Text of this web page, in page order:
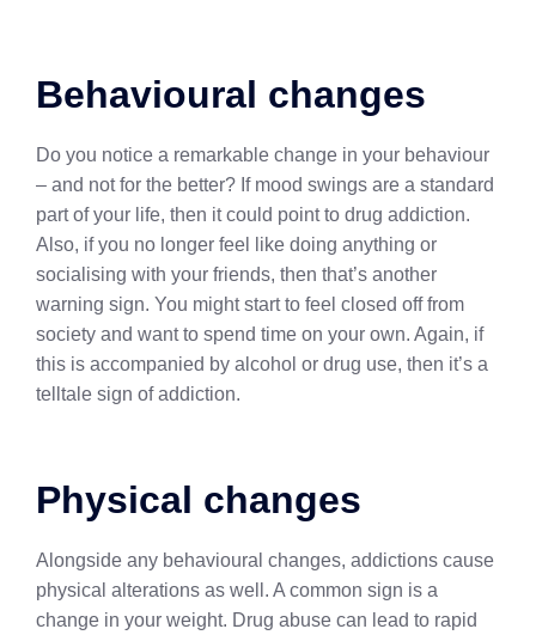
Behavioural changes
Do you notice a remarkable change in your behaviour
– and not for the better? If mood swings are a standard
part of your life, then it could point to drug addiction.
Also, if you no longer feel like doing anything or
socialising with your friends, then that’s another
warning sign. You might start to feel closed off from
society and want to spend time on your own. Again, if
this is accompanied by alcohol or drug use, then it’s a
telltale sign of addiction.
Physical changes
Alongside any behavioural changes, addictions cause
physical alterations as well. A common sign is a
change in your weight. Drug abuse can lead to rapid